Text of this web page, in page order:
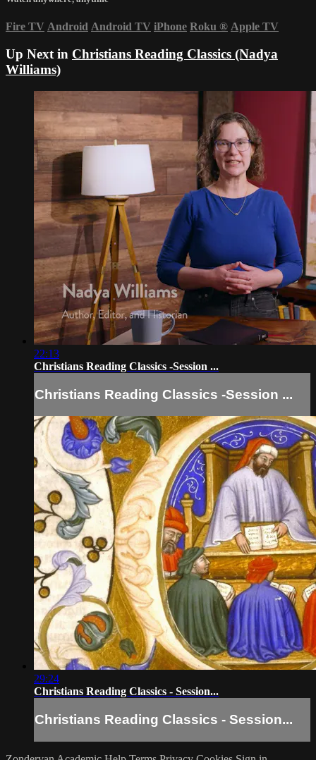
Fire TV Android Android TV iPhone Roku ® Apple TV
Up Next in Christians Reading Classics (Nadya
Williams)
22:13
Christians Reading Classics -Session ...
Christians Reading Classics -Session ...
29:24
Christians Reading Classics - Session...
Christians Reading Classics - Session...